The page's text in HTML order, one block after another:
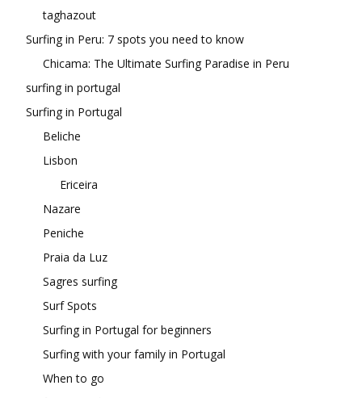
taghazout
Surfing in Peru: 7 spots you need to know
Chicama: The Ultimate Surfing Paradise in Peru
surfing in portugal
Surfing in Portugal
Beliche
Lisbon
Ericeira
Nazare
Peniche
Praia da Luz
Sagres surfing
Surf Spots
Surfing in Portugal for beginners
Surfing with your family in Portugal
When to go